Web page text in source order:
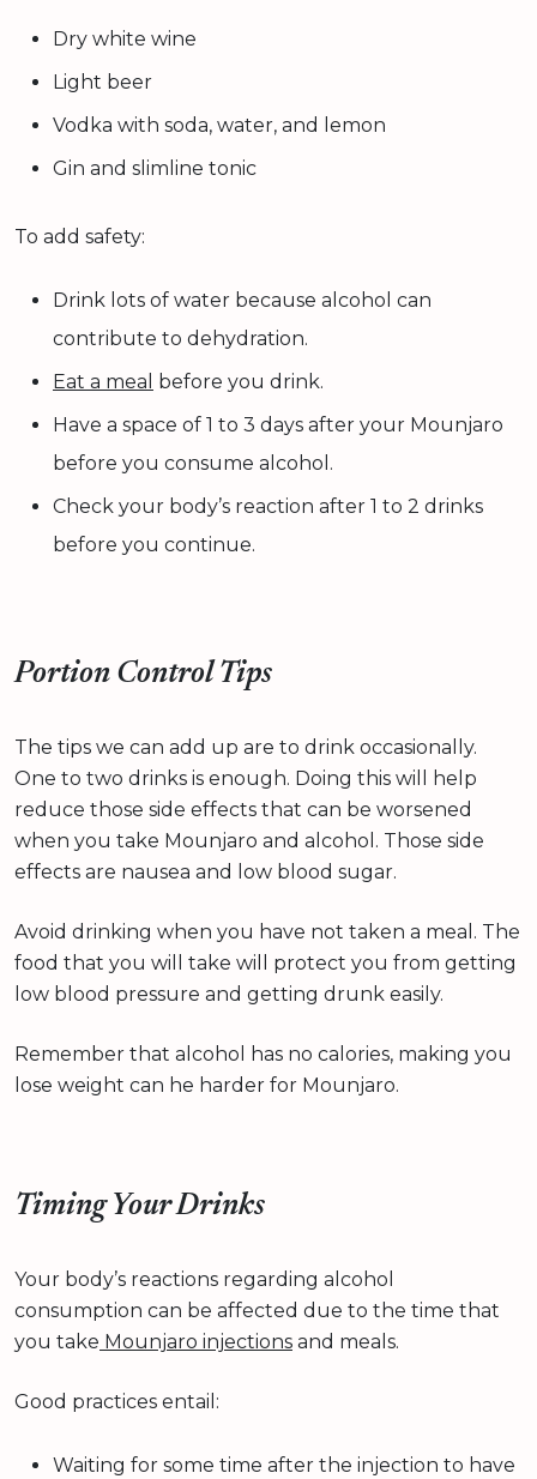
Dry white wine
Light beer
Vodka with soda, water, and lemon
Gin and slimline tonic
To add safety:
Drink lots of water because alcohol can
contribute to dehydration.
Eat a meal before you drink.
Have a space of 1 to 3 days after your Mounjaro
before you consume alcohol.
Check your body’s reaction after 1 to 2 drinks
before you continue.
Portion Control Tips
The tips we can add up are to drink occasionally.
One to two drinks is enough. Doing this will help
reduce those side effects that can be worsened
when you take Mounjaro and alcohol. Those side
effects are nausea and low blood sugar.
Avoid drinking when you have not taken a meal. The
food that you will take will protect you from getting
low blood pressure and getting drunk easily.
Remember that alcohol has no calories, making you
lose weight can he harder for Mounjaro.
Timing Your Drinks
Your body’s reactions regarding alcohol
consumption can be affected due to the time that
you take Mounjaro injections and meals.
Good practices entail:
Waiting for some time after the injection to have